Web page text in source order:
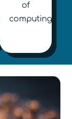
of
computing.